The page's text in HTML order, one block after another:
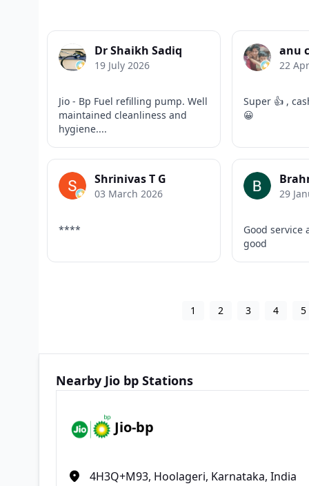
Dr Shaikh Sadiq
19 July 2026
Jio - Bp Fuel refilling pump. Well
maintained cleanliness and
hygiene....
anu
22
Super 👍 ,
😀
Shrinivas T G
03 March 2026
****
29
Good service
good
1 2 3 4 5
Nearby Jio bp Stations
Jio-bp
4H3Q+M93, Hoolageri, Karnataka, India